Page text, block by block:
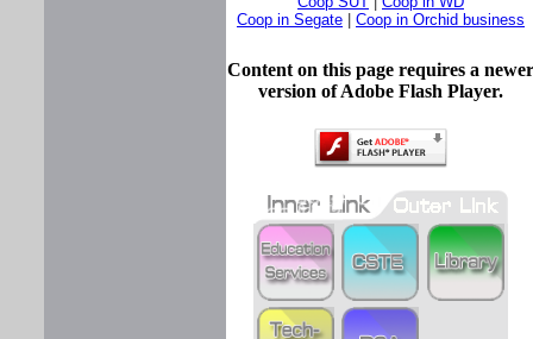
Coop in Segate
Coop in Orchid business
Content on this page requires a newer
version of Adobe Flash Player.